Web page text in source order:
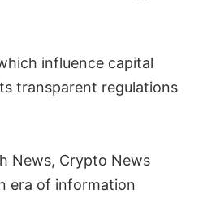
influence capital
transparent regulations
News, Crypto News
era of information